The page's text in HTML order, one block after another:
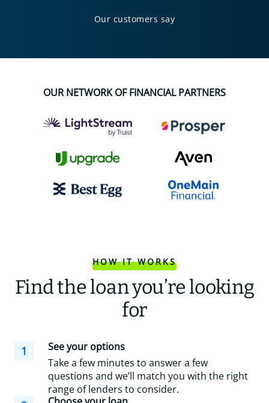
Our customers say
OUR NETWORK OF FINANCIAL PARTNERS
HOW IT WORKS
Find the loan you’re looking
for
1
See your options
Take a few minutes to answer a few
questions and we’ll match you with the right
range of lenders to consider.